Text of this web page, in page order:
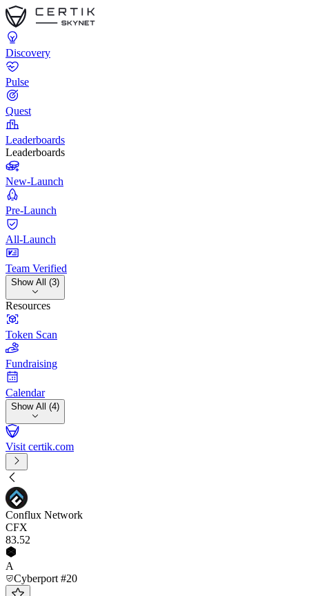
Discovery
Pulse
Quest
Leaderboards
Leaderboards
New-Launch
Pre-Launch
All-Launch
Team Verified
Show All (3)
Resources
Token Scan
Fundraising
Calendar
Show All (4)
Visit certik.com
Conflux Network
CFX
83.52
A
Cyberport #20